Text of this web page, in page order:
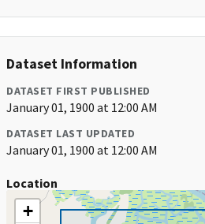
Dataset Information
DATASET FIRST PUBLISHED
January 01, 1900 at 12:00 AM
DATASET LAST UPDATED
January 01, 1900 at 12:00 AM
Location
+